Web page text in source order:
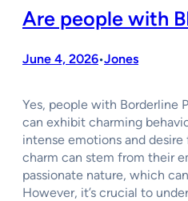
Are people with
June 4, 2026•Jones
Yes, people with Borderline
can exhibit charming
intense emotions and
charm can stem from their
passionate nature, which
However, it’s crucial to